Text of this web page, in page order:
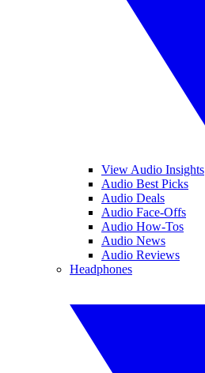
View Audio Insights
Audio Best Picks
Audio Deals
Audio Face-Offs
Audio How-Tos
Audio News
Audio Reviews
Headphones